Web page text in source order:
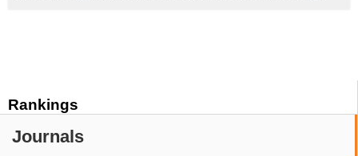
Rankings
Journals